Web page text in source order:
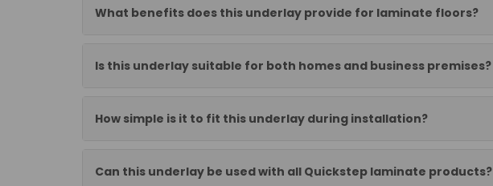
What benefits does this underlay provide for laminate floors?
Is this underlay suitable for both homes and business premises?
How simple is it to fit this underlay during installation?
Can this underlay be used with all Quickstep laminate products?